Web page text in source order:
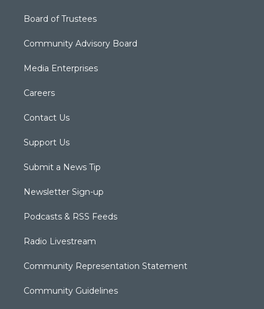
Board of Trustees
Community Advisory Board
Media Enterprises
Careers
Contact Us
Support Us
Submit a News Tip
Newsletter Sign-up
Podcasts & RSS Feeds
Radio Livestream
Community Representation Statement
Community Guidelines